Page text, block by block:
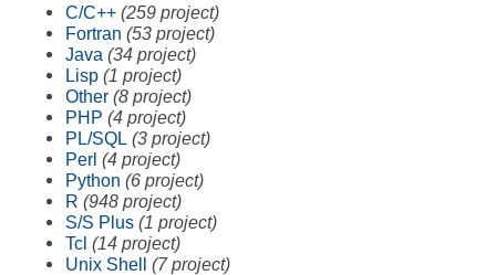
C/C++ (259 project)
Fortran (53 project)
Java (34 project)
Lisp (1 project)
Other (8 project)
PHP (4 project)
PL/SQL (3 project)
Perl (4 project)
Python (6 project)
R (948 project)
S/S Plus (1 project)
Tcl (14 project)
Unix Shell (7 project)